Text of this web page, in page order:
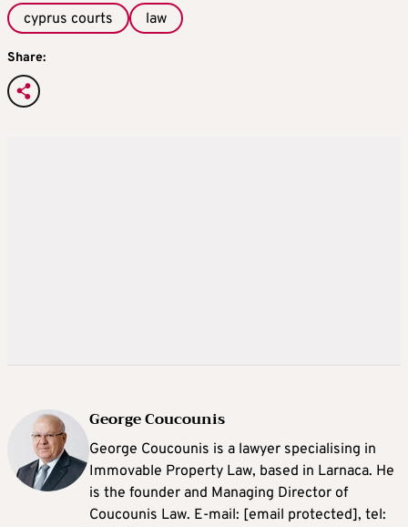
cyprus courts law
Share:
George Coucounis
George Coucounis is a lawyer specialising in
Immovable Property Law, based in Larnaca. He
is the founder and Managing Director of
Coucounis Law. E-mail: [email protected], tel: